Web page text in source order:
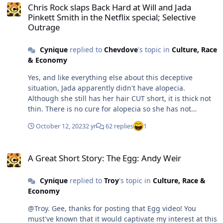
Existentialism bordering on Nihilism. which prompts me
to lapse into philosophic editorializing? Check ya later.
Maybe.
propaganda so you can spam this board with them. 😴
@ProfDTroy knows my real name. He can always check
my FaceBook page from time to time. If it's closed down,
died in her bed. - and the celebrations can begin! 😂
@Stefan 👍 your setting the record straight on Obama is
appreciated!
Chris Rock slaps Back Hard at Will and Jada
Pinkett Smith in the Netflix special; Selective
Outrage
Cyniquereplied to Chevdove's topic in Culture, Race
& Economy
Yes, and like everything else about this deceptive
situation, Jada apparently didn't have alopecia.
Although she still has her hair CUT short, it is thick not
thin. There is no cure for alopecia so she has not
miraculously recovered, she was simply a menopausal
woman experiencing a little temporary hair loss. Along
October 12, 20232 yr 62 replies 1
A Great Short Story: The Egg: Andy Weir
Cyniquereplied to Troy's topic in Culture, Race &
Economy
@Troy. Gee, thanks for posting that Egg video! You
must've known that it would captivate my interest at this